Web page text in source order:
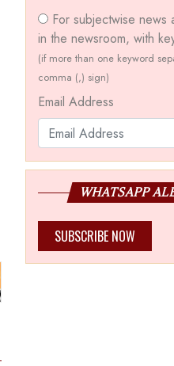
For subjectwise news
in the newsroom, with
(if more than one keyword
comma (,) sign)
Email Address
WHATSAPP
SUBSCRIBE NOW